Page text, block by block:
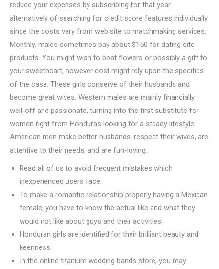
reduce your expenses by subscribing for that year
alternatively of searching for credit score features individually
since the costs vary from web site to matchmaking services.
Monthly, males sometimes pay about $150 for dating site
products. You might wish to boat flowers or possibly a gift to
your sweetheart, however cost might rely upon the specifics
of the case. These girls conserve of their husbands and
become great wives. Western males are mainly financially
well-off and passionate, turning into the first substitute for
women right from Honduras looking for a steady lifestyle.
American men make better husbands, respect their wives, are
attentive to their needs, and are fun-loving.
Read all of us to avoid frequent mistakes which
inexperienced users face.
To make a romantic relationship properly having a Mexican
female, you have to know the actual like and what they
would not like about guys and their activities.
Honduran girls are identified for their brilliant beauty and
keenness.
In the online titanium wedding bands store, you may